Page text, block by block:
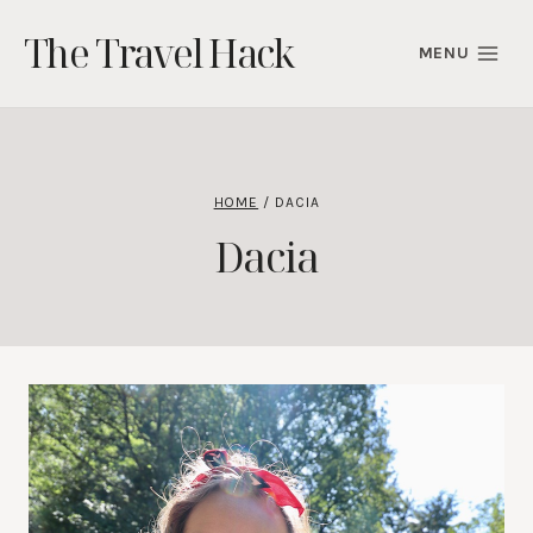
content
The Travel Hack MENU
HOME / DACIA
Dacia